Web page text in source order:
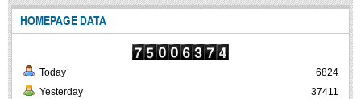
Sinology & Nom
Linguistics
HOMEPAGE DATA
Today
Yesterday
6824
37411